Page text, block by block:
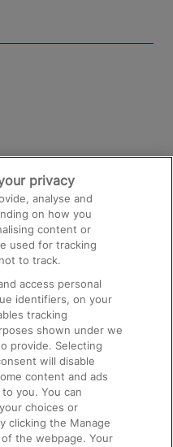
privacy
analyse and
on how you
content or
used for tracking
to track.
access personal
identifiers, on your
tracking
shown under we
provide. Selecting
will disable
content and ads
you. You can
choices or
clicking the Manage
the webpage. Your